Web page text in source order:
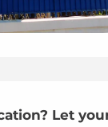
Let